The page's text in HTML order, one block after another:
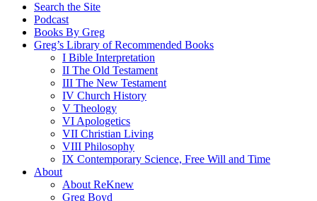
Search the Site
Podcast
Books By Greg
Greg’s Library of Recommended Books
I Bible Interpretation
II The Old Testament
III The New Testament
IV Church History
V Theology
VI Apologetics
VII Christian Living
VIII Philosophy
IX Contemporary Science, Free Will and Time
About
About ReKnew
Greg Boyd